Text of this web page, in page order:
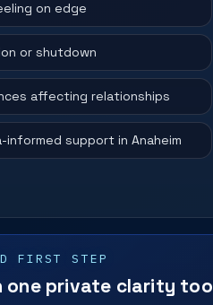
on edge
or shutdown
affecting relationships
informed support in Anaheim
FIRST STEP
private clarity